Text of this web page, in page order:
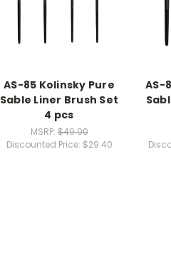
AS-85 Kolinsky Pure
Sable Liner Brush Set
4 pcs
MSRP:$49.00
Discounted Price: $29.40
AS-